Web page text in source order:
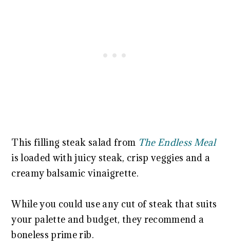
This filling steak salad from The Endless Meal
is loaded with juicy steak, crisp veggies and a
creamy balsamic vinaigrette.
While you could use any cut of steak that suits
your palette and budget, they recommend a
boneless prime rib.